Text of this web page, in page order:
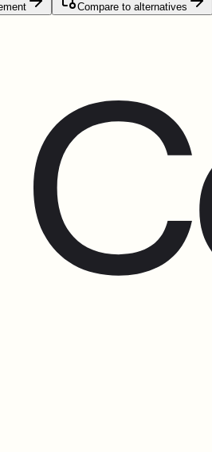
Compare to alternatives